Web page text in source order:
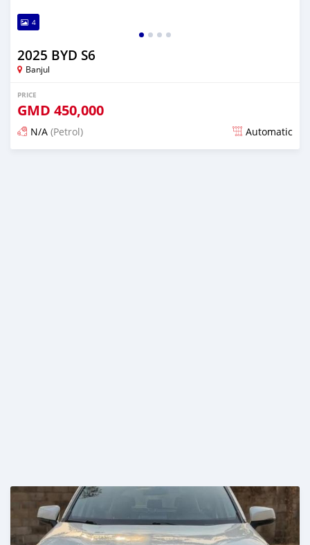
4
2025 BYD S6
Banjul
PRICE
GMD 450,000
N/A (Petrol) Automatic